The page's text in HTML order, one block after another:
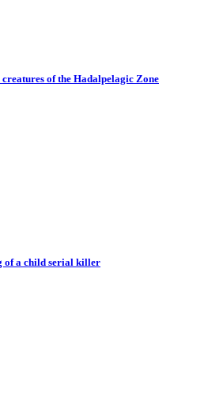
of the Hadalpelagic Zone
of a child serial killer